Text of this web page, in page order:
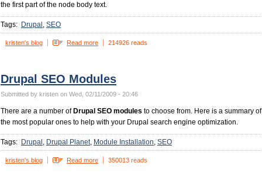
the first part of the node body text.
Tags: Drupal SEO
kristen's blog Read more 214926 reads
Drupal SEO Modules
Submitted by kristen on Wed, 02/11/2009 - 20:46
There are a number of Drupal SEO modules to choose from. Here is a summary of
the most popular ones to help with your Drupal search engine optimization.
Tags: Drupal Drupal Planet Module Installation SEO
kristen's blog Read more 350013 reads